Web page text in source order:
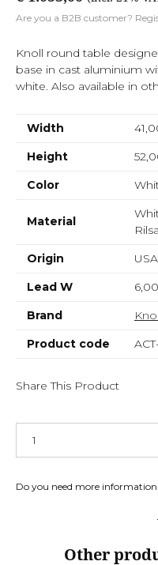
Are you a B2B customer?
Knoll round table
base in cast aluminium
white. Also available in
Width
Height
Color
Material
Origin
USA
Lead W
6,00
Brand
Product code
Share This Product
Do you need more
Other